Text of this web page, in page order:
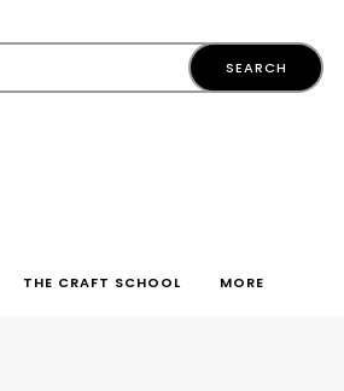
THE CRAFT SCHOOL MORE